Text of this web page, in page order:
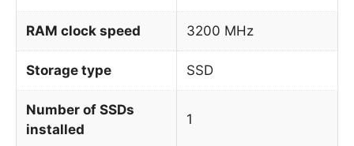
RAM clock speed 3200 MHz
Storage type SSD
Number of SSDs
installed
1